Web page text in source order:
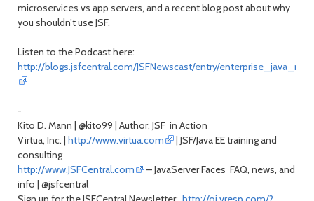
microservices vs app servers, and a recent blog post about why
you shouldn’t use JSF.
Listen to the Podcast here:
http://blogs.jsfcentral.com/JSFNewscast/entry/
-
Kito D. Mann | @kito99 | Author, JSF in Action
Virtua, Inc. | http://www.virtua.com
| JSF/Java EE training and
consulting
http://www.JSFCentral.com
– JavaServer Faces FAQ, news, and
info | @jsfcentral